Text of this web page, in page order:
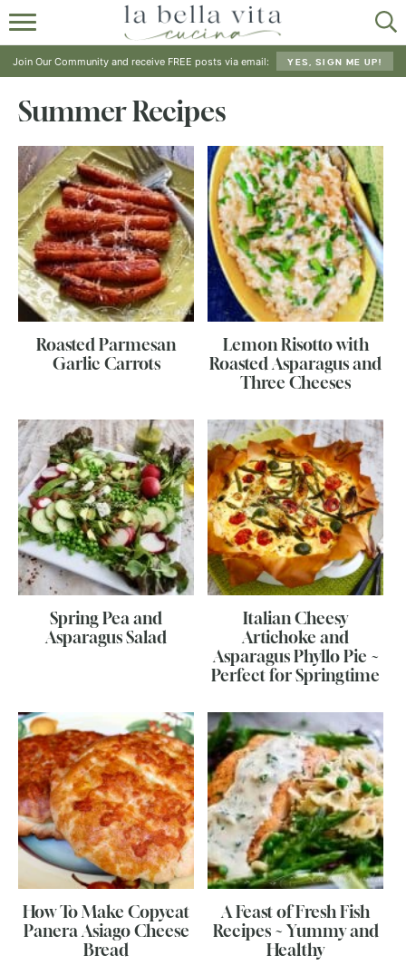
HOME
SHOP
Join Our Community and receive FREE posts via email: YES, SIGN ME UP!
Summer Recipes
Roasted Parmesan
Garlic Carrots
Lemon Risotto with
Roasted Asparagus and
Three Cheeses
Spring Pea and
Asparagus Salad
Italian Cheesy
Artichoke and
Asparagus Phyllo Pie ~
Perfect for Springtime
How To Make Copycat
Panera Asiago Cheese
Bread
A Feast of Fresh Fish
Recipes ~ Yummy and
Healthy